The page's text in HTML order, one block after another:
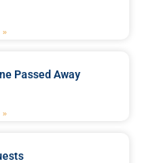
»
Passed Away
»